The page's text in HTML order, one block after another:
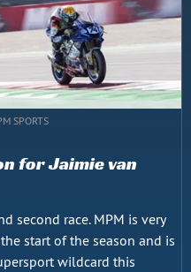
SPORTS
for Jaimie van
second race. MPM is very
start of the season and is
wildcard this